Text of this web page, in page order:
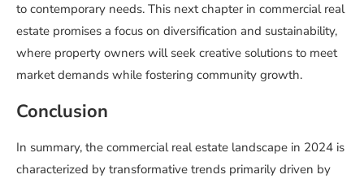
to contemporary needs. This next chapter in commercial real
estate promises a focus on diversification and sustainability,
where property owners will seek creative solutions to meet
market demands while fostering community growth.
Conclusion
In summary, the commercial real estate landscape in 2024 is
characterized by transformative trends primarily driven by